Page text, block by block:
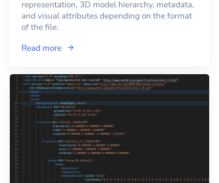
representation, 3D model hierarchy, metadata,
and visual attributes depending on the format
of the file.
Read more